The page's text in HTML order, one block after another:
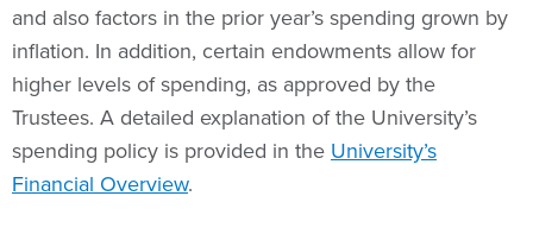
and also factors in the prior year’s spending grown by
inflation. In addition, certain endowments allow for
higher levels of spending, as approved by the
Trustees. A detailed explanation of the University’s
spending policy is provided in the University’s
Financial Overview.